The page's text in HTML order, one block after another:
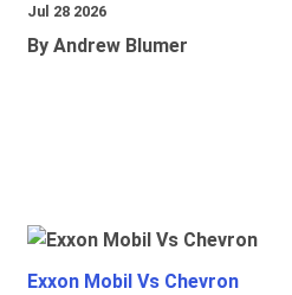
Jul 28 2026
By Andrew Blumer
Exxon Mobil Vs Chevron